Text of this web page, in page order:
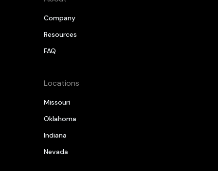
Company
Resources
FAQ
Locations
Missouri
Oklahoma
Indiana
Nevada